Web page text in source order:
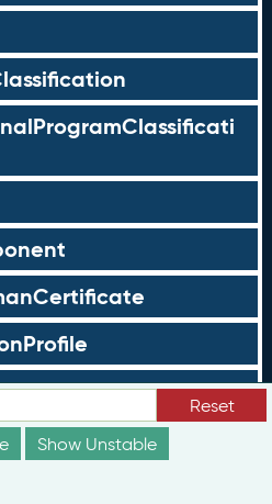
Reset
Show Unstable